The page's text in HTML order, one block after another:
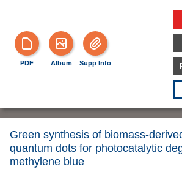
PDF Album Supp Info
Green synthesis of biomass-
quantum dots for photocatalytic
methylene blue